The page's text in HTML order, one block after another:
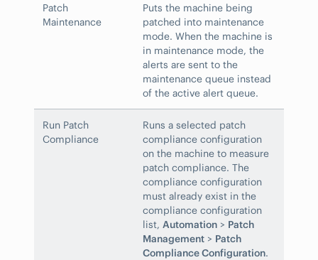
Patch
Maintenance
Puts the machine being
patched into maintenance
mode. When the machine is
in maintenance mode, the
alerts are sent to the
maintenance queue instead
of the active alert queue.
Run Patch
Compliance
Runs a selected patch
compliance configuration
on the machine to measure
patch compliance. The
compliance configuration
must already exist in the
compliance configuration
list, Automation > Patch
Management > Patch
Compliance Configuration.